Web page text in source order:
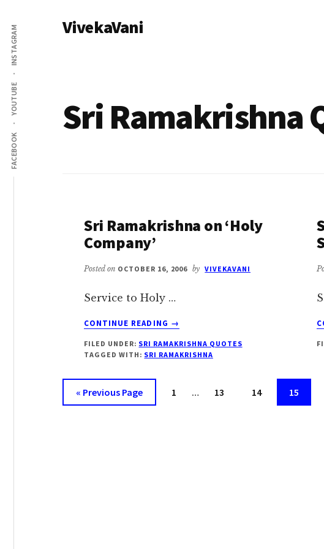
main
content
Additional
menu
FACEBOOK
YOUTUBE
INSTAGRAM VivekaVani
Sri Ramakrishna
Sri Ramakrishna on ‘Holy
Company’
Posted on OCTOBER 16, 2006 by VIVEKAVANI
Service to Holy …
CONTINUE READING
ABOUT
RAMAKRISHNA
ON
→
FILED UNDER: SRI RAMAKRISHNA QUOTES
TAGGED WITH: SRI RAMAKRISHNA
« Go
to
Previous Page Page
1
Interim
… Page
13 Page
14 Page
15